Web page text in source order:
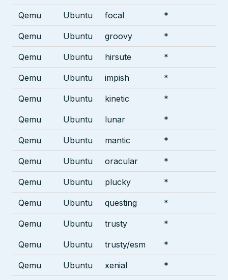
Qemu Ubuntu focal *
Qemu Ubuntu groovy *
Qemu Ubuntu hirsute *
Qemu Ubuntu impish *
Qemu Ubuntu kinetic *
Qemu Ubuntu lunar *
Qemu Ubuntu mantic *
Qemu Ubuntu oracular *
Qemu Ubuntu plucky *
Qemu Ubuntu questing *
Qemu Ubuntu trusty *
Qemu Ubuntu trusty/esm *
Qemu Ubuntu xenial *